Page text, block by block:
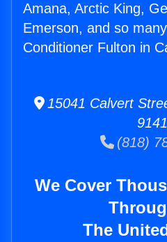
Amana, Arctic King,
Emerson, and so
Conditioner Fulton in
15041 Calvert
(818)
We Cover
The